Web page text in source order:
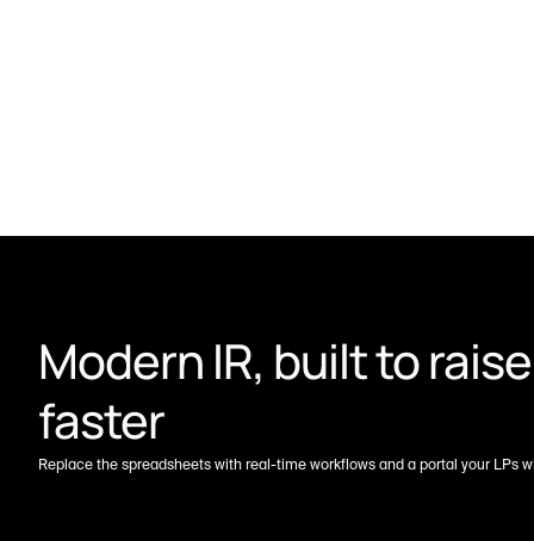
Modern IR, built to
faster
Replace the spreadsheets with real-time workflows and a portal your LPs